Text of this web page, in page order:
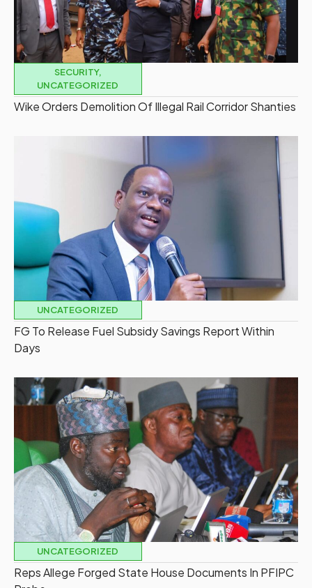
SECURITY,
UNCATEGORIZED
Wike Orders Demolition Of Illegal Rail Corridor Shanties
UNCATEGORIZED
FG To Release Fuel Subsidy Savings Report Within
Days
UNCATEGORIZED
Reps Allege Forged State House Documents In PFIPC